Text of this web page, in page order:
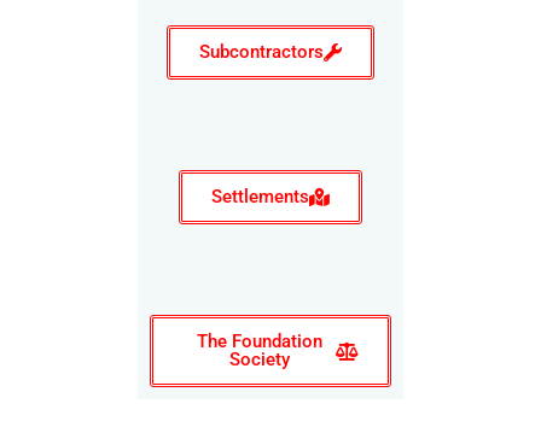
Subcontractors
Settlements
The Foundation
Society